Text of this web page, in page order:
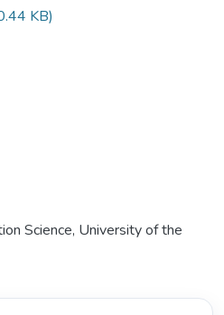
KB)
Science, University of the